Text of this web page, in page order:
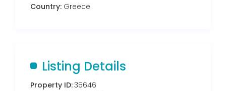
Country: Greece
Listing Details
Property ID:35646